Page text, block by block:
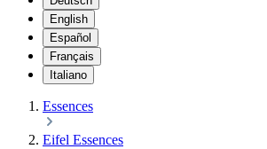
English
Español
Français
Italiano
Essences
Eifel Essences